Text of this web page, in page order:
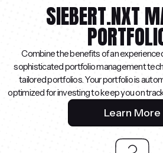
SIEBERT.NXT
Combine the benefits of an
sophisticated portfolio management
tailored portfolios. Your portfolio is
optimized for investing to keep you on
Learn More